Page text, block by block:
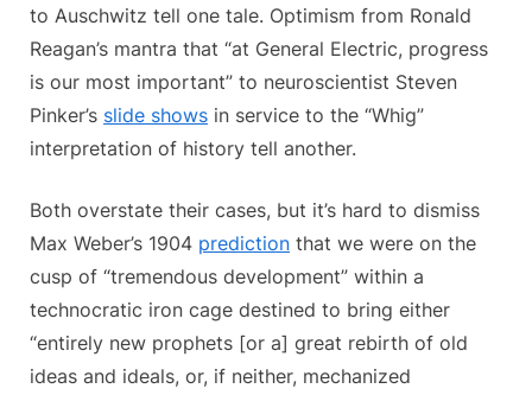
to Auschwitz tell one tale. Optimism from Ronald
Reagan’s mantra that “at General Electric, progress
is our most important” to neuroscientist Steven
Pinker’s slide shows in service to the “Whig”
interpretation of history tell another.
Both overstate their cases, but it’s hard to dismiss
Max Weber’s 1904 prediction that we were on the
cusp of “tremendous development” within a
technocratic iron cage destined to bring either
“entirely new prophets [or a] great rebirth of old
ideas and ideals, or, if neither, mechanized